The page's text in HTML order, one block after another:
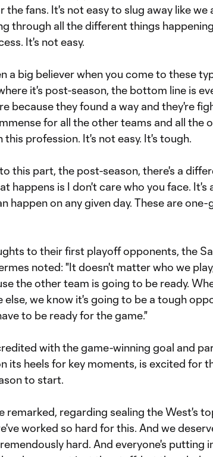
the fans. It's not easy to slug away like we
through all the different things
It's not easy.
a big believer when you come to these
it's post-season, the bottom line is
because they found a way and they're
for all the other teams and all the
profession. It's not easy. It's tough.
this part, the post-season, there's a
happens is I don't care who you face. It's
happen on any given day. These are one-
to their first playoff opponents, the
noted: "It doesn't matter who we
the other team is going to be ready.
else, we know it's going to be a tough
to be ready for the game."
with the game-winning goal and
its heels for key moments, is excited for
to start.
remarked, regarding sealing the West's
worked so hard for this. And we
hard. And everyone's putting